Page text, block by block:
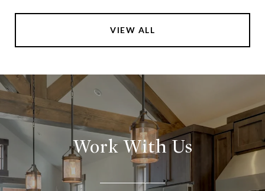
VIEW ALL
Work With Us